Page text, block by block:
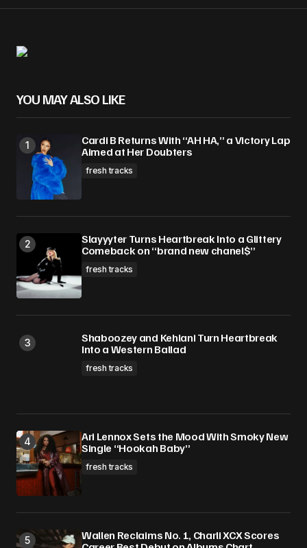
YOU MAY ALSO LIKE
Cardi B Returns With “AH HA,” a Victory Lap
Aimed at Her Doubters
fresh tracks
Slayyyter Turns Heartbreak Into a Glittery
Comeback on “brand new chanel$”
fresh tracks
Shaboozey and Kehlani Turn Heartbreak
Into a Western Ballad
fresh tracks
Ari Lennox Sets the Mood With Smoky New
Single “Hookah Baby”
fresh tracks
Wallen Reclaims No. 1, Charli XCX Scores